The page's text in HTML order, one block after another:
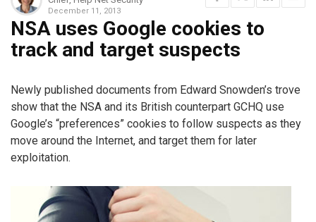
December 11, 2013
NSA uses Google cookies to
track and target suspects
Newly published documents from Edward Snowden’s trove
show that the NSA and its British counterpart GCHQ use
Google’s “preferences” cookies to follow suspects as they
move around the Internet, and target them for later
exploitation.